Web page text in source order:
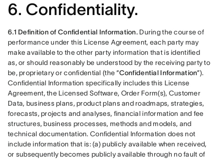
6. Confidentiality.
6.1 Definition of Confidential Information. During the course of
performance under this License Agreement, each party may
make available to the other party information that is identified
as, or should reasonably be understood by the receiving party to
be, proprietary or confidential (the “Confidential Information”).
Confidential Information specifically includes this License
Agreement, the Licensed Software, Order Form(s), Customer
Data, business plans, product plans and roadmaps, strategies,
forecasts, projects and analyses, financial information and fee
structures, business processes, methods and models, and
technical documentation. Confidential Information does not
include information that is: (a) publicly available when received,
or subsequently becomes publicly available through no fault of